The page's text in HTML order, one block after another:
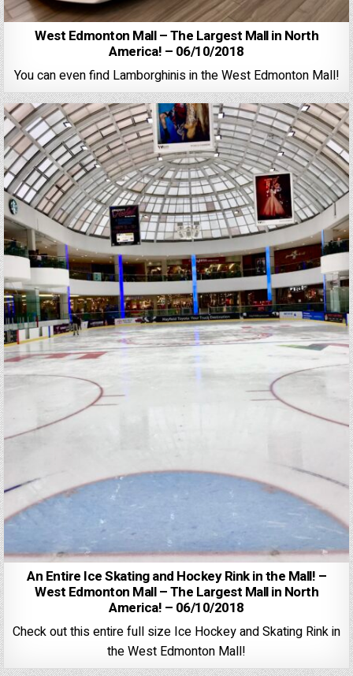
West Edmonton Mall – The Largest Mall in North
America! – 06/10/2018
You can even find Lamborghinis in the West Edmonton Mall!
An Entire Ice Skating and Hockey Rink in the Mall! –
West Edmonton Mall – The Largest Mall in North
America! – 06/10/2018
Check out this entire full size Ice Hockey and Skating Rink in
the West Edmonton Mall!